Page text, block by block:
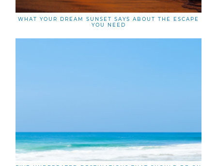
WHAT YOUR DREAM SUNSET SAYS ABOUT THE ESCAPE
YOU NEED